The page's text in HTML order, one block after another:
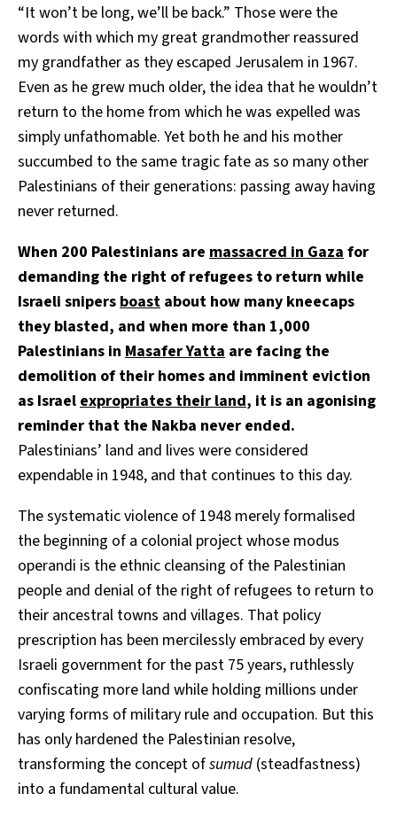
“It won’t be long, we’ll be back.” Those were the
words with which my great grandmother reassured
my grandfather as they escaped Jerusalem in 1967.
Even as he grew much older, the idea that he wouldn’t
return to the home from which he was expelled was
simply unfathomable. Yet both he and his mother
succumbed to the same tragic fate as so many other
Palestinians of their generations: passing away having
never returned.
When 200 Palestinians are massacred in Gaza for
demanding the right of refugees to return while
Israeli snipers boast about how many kneecaps
they blasted, and when more than 1,000
Palestinians in Masafer Yatta are facing the
demolition of their homes and imminent eviction
as Israel expropriates their land, it is an agonising
reminder that the Nakba never ended.
Palestinians’ land and lives were considered
expendable in 1948, and that continues to this day.
The systematic violence of 1948 merely formalised
the beginning of a colonial project whose modus
operandi is the ethnic cleansing of the Palestinian
people and denial of the right of refugees to return to
their ancestral towns and villages. That policy
prescription has been mercilessly embraced by every
Israeli government for the past 75 years, ruthlessly
confiscating more land while holding millions under
varying forms of military rule and occupation. But this
has only hardened the Palestinian resolve,
transforming the concept ofsumud (steadfastness)
into a fundamental cultural value.